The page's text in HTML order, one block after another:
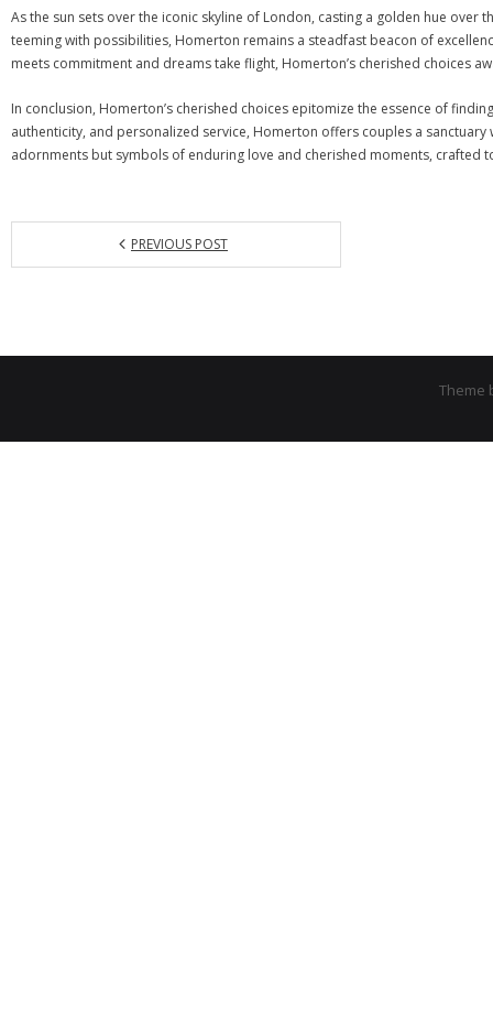
As the sun sets over the iconic skyline of London, casting a golden hue
teeming with possibilities, Homerton remains a steadfast beacon of
meets commitment and dreams take flight, Homerton’s cherished choices
In conclusion, Homerton’s cherished choices epitomize the essence of
authenticity, and personalized service, Homerton offers couples a
adornments but symbols of enduring love and cherished moments, crafted
PREVIOUS POST
Theme